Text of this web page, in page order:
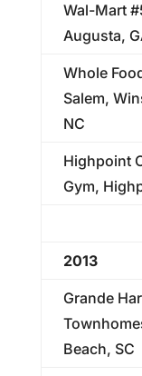
Wal-Mart
Augusta,
Whole
Salem,
NC
Highpoint
Gym,
2013
Grande
Beach, SC